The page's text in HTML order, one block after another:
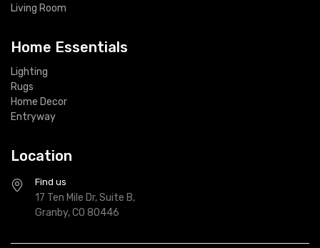
Living Room
Home Essentials
Lighting
Rugs
Home Decor
Entryway
Location
Find us
17 Ten Mile Dr, Suite B,
Granby, CO 80446